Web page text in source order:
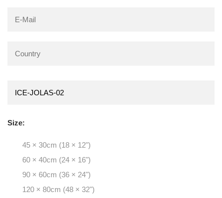
Size:
45 × 30cm (18 × 12")
60 × 40cm (24 × 16")
90 × 60cm (36 × 24")
120 × 80cm (48 × 32")